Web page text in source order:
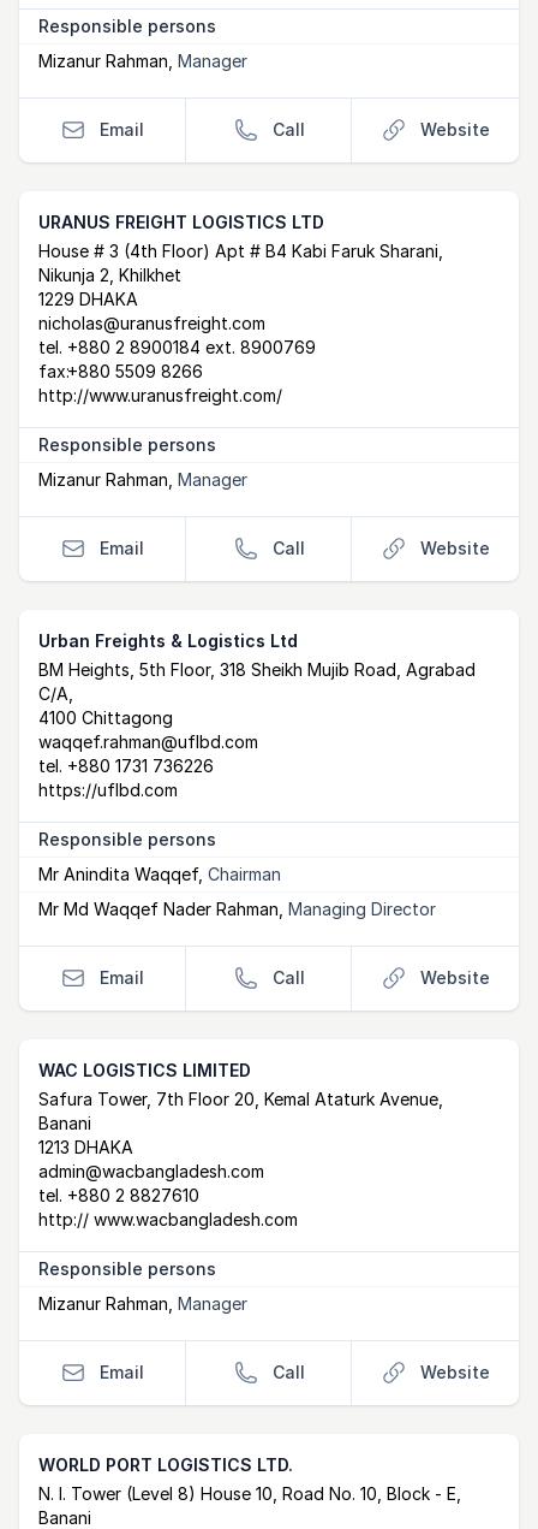
Responsible persons
Mizanur Rahman Manager
Email Call Website
URANUS FREIGHT LOGISTICS LTD
Postal Address
House # 3 (4th Floor) Apt # B4 Kabi Faruk Sharani,
Nikunja 2, Khilkhet
1229 DHAKA
email
nicholas@uranusfreight.com
tel. +880 2 8900184 ext. 8900769
fax:+880 5509 8266
website
http://www.uranusfreight.com/
Responsible persons
Mizanur Rahman Manager
Email Call Website
Urban Freights & Logistics Ltd
Postal Address
BM Heights, 5th Floor, 318 Sheikh Mujib Road, Agrabad
C/A,
4100 Chittagong
email
waqqef.rahman@uflbd.com
tel. +880 1731 736226
website
https://uflbd.com
Responsible persons
Mr Anindita Waqqef, Chairman
Mr Md Waqqef Nader Rahman Managing Director
Email Call Website
WAC LOGISTICS LIMITED
Postal Address
Safura Tower, 7th Floor 20, Kemal Ataturk Avenue,
Banani
1213 DHAKA
email
admin@wacbangladesh.com
tel. +880 2 8827610
website
http:// www.wacbangladesh.com
Responsible persons
Mizanur Rahman Manager
Email Call Website
WORLD PORT LOGISTICS LTD.
Postal Address
N. I. Tower (Level 8) House 10, Road No. 10, Block - E,
Banani
email
website